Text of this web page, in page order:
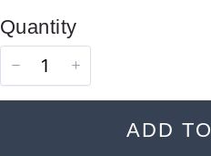
Quantity
ADD